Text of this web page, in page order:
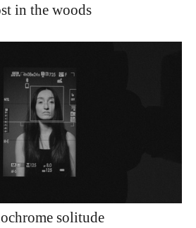
in the woods
solitude